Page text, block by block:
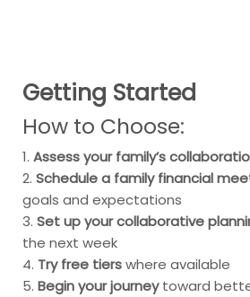
Getting Started
How to Choose:
1. Assess your family’s
2. Schedule a family financial
goals and expectations
3. Set up your collaborative
the next week
4. Try free tierswhere available
5. Begin your journeytoward